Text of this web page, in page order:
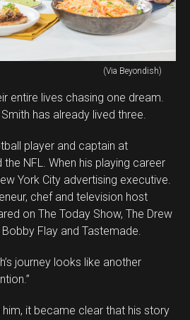
(Via Beyondish)
entire lives chasing one dream.
has already lived three.
player and captain at
NFL. When his playing career
York City advertising executive.
chef and television host
on The Today Show, The Drew
Flay and Tastemade.
journey looks like another
it became clear that his story